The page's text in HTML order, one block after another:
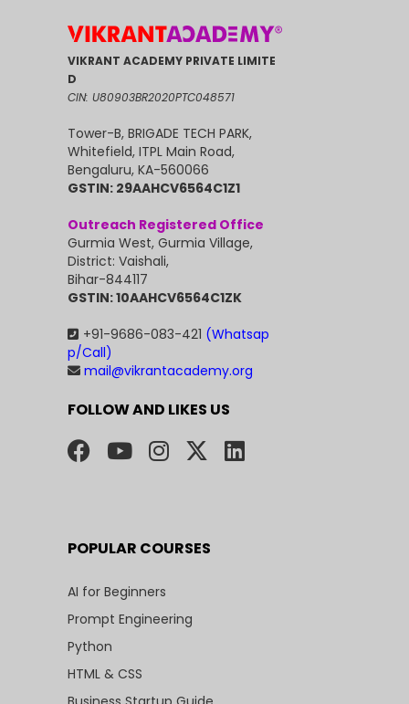
VIKRANT ACADEMY PRIVATE LIMITE
D
CIN: U80903BR2020PTC048571
Tower-B, BRIGADE TECH PARK,
Whitefield, ITPL Main Road,
Bengaluru, KA-560066
GSTIN: 29AAHCV6564C1Z1
Outreach Registered Office
Gurmia West, Gurmia Village,
District: Vaishali,
Bihar-844117
GSTIN: 10AAHCV6564C1ZK
+91-9686-083-421 (Whatsap
p/Call)
mail@vikrantacademy.org
FOLLOW AND LIKES US
POPULAR COURSES
AI for Beginners
Prompt Engineering
Python
HTML & CSS